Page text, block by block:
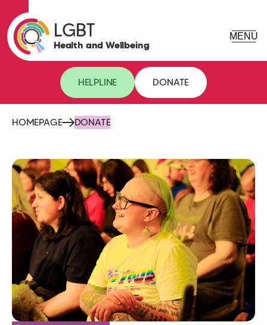
LGBT
Health and Wellbeing
HELPLINE DONATE
HOMEPAGE DONATE